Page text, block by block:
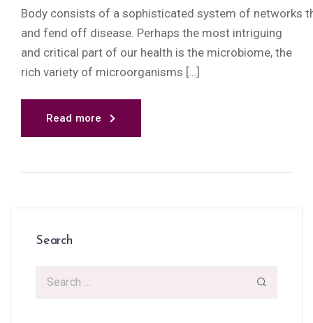
Body consists of a sophisticated system of networks
and fend off disease. Perhaps the most intriguing
and critical part of our health is the microbiome, the
rich variety of microorganisms […]
Read more
Search